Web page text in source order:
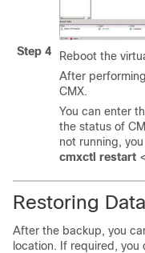
Step 4
Reboot the
After
CMX.
You can enter
the status of
not running,
cmxctl restart
Restoring Data
After the backup, you
location. If required,